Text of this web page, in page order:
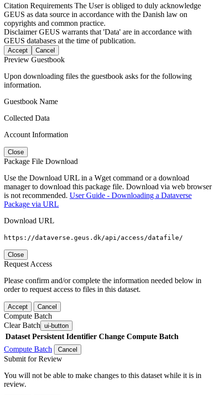
Citation Requirements The User is obliged to duly acknowledge
GEUS as data source in accordance with the Danish law on
copyrights and common practice.
DisclaimerGEUS warrants that 'Data' are in accordance with
GEUS databases at the time of publication.
Accept Cancel
Preview Guestbook
Upon downloading files the guestbook asks for the following
information.
Guestbook Name
Collected Data
Account Information
Close
Package File Download
Use the Download URL in a Wget command or a download
manager to download this package file. Download via web browser
is not recommended. User Guide - Downloading a Dataverse
Package via URL
Download URL
https://dataverse.geus.dk/api/access/datafile/
Close
Request Access
Please confirm and/or complete the information needed below in
order to request access to files in this dataset.
Accept Cancel
Compute Batch
Clear Batch ui-button
Dataset Persistent Identifier Change Compute Batch
Compute Batch
Cancel
Submit for Review
You will not be able to make changes to this dataset while it is in
review.